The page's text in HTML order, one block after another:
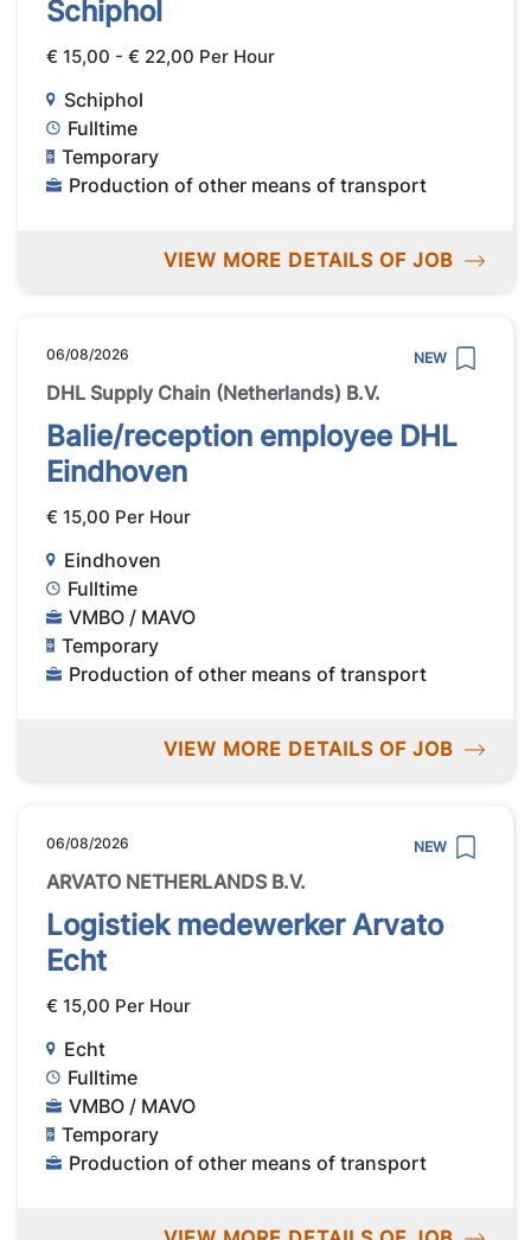
Schiphol
€ 15,00 - € 22,00 Per Hour
Schiphol
Fulltime
Temporary
Production of other means of transport
VIEW MORE DETAILS OF JOB
06/08/2026 NEW
DHL Supply Chain (Netherlands) B.V.
Balie/reception employee DHL
Eindhoven
€ 15,00 Per Hour
Eindhoven
Fulltime
VMBO / MAVO
Temporary
Production of other means of transport
VIEW MORE DETAILS OF JOB
06/08/2026 NEW
ARVATO NETHERLANDS B.V.
Logistiek medewerker Arvato
Echt
€ 15,00 Per Hour
Echt
Fulltime
VMBO / MAVO
Temporary
Production of other means of transport